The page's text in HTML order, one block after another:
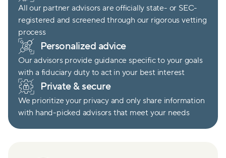
All our partner advisors are officially state- or SEC-
registered and screened through our rigorous vetting
process
Personalized advice
Our advisors provide guidance specific to your goals
with a fiduciary duty to act in your best interest
Private & secure
We prioritize your privacy and only share information
with hand-picked advisors that meet your needs